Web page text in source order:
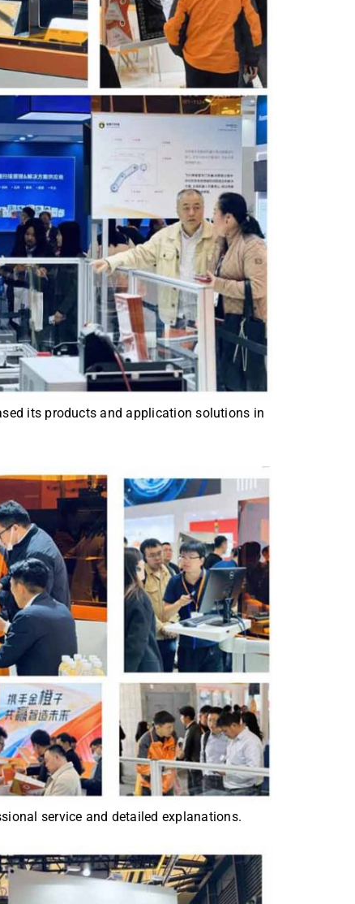
its products and application solutions in
service and detailed explanations.